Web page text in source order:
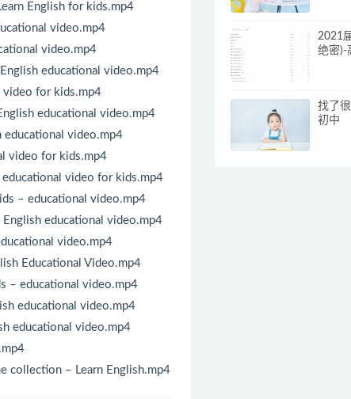
English for kids.mp4
video.mp4
video.mp4
educational video.mp4
video for kids.mp4
educational video.mp4
educational video.mp4
video for kids.mp4
video for kids.mp4
– educational video.mp4
educational video.mp4
video.mp4
Educational Video.mp4
– educational video.mp4
educational video.mp4
educational video.mp4
collection – Learn English.mp4
2021
绝密)-
找了
初中